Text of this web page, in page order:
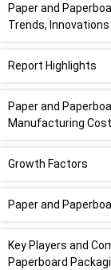
Paper and
Trends,
Report Highlights
Paper and
Manufacturing
Growth Factors
Paper and
Key Players and
Paperboard